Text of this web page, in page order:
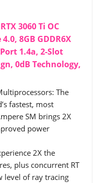
3060 Ti OC
8GB GDDR6X
1.4a, 2-Slot
0dB Technology,
The
fastest, most
SM brings 2X
power
2X the
plus concurrent RT
level of ray tracing